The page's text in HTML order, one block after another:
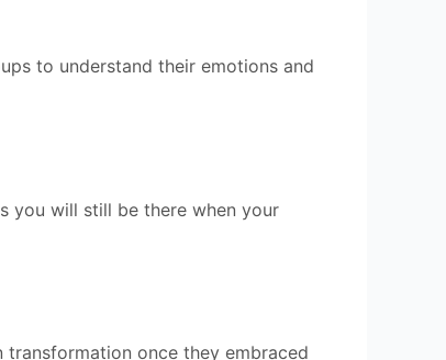
to understand their emotions and
you will still be there when your
transformation once they embraced